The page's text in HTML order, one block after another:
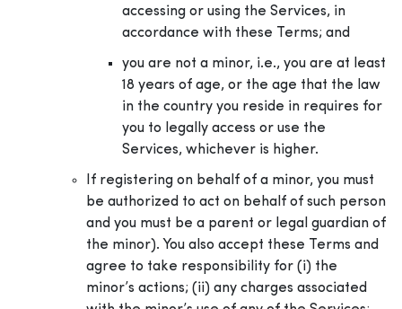
accessing or using the Services, in
accordance with these Terms; and
you are not a minor, i.e., you are at least
18 years of age, or the age that the law
in the country you reside in requires for
you to legally access or use the
Services, whichever is higher.
If registering on behalf of a minor, you must
be authorized to act on behalf of such person
and you must be a parent or legal guardian of
the minor). You also accept these Terms and
agree to take responsibility for (i) the
minor’s actions; (ii) any charges associated